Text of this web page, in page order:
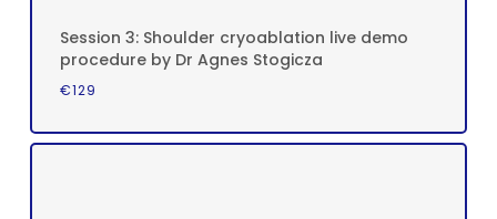
Session 3: Shoulder cryoablation live demo
procedure by Dr Agnes Stogicza
€129